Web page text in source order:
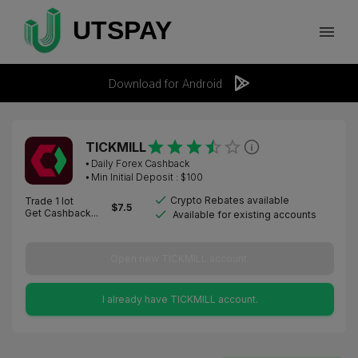
Download for Android
TICKMILL
⦁ Daily Forex Cashback
⦁ Min Initial Deposit : $100
Trade 1 lot
Get Cashback...
$7.5
Crypto Rebates available
Available for existing accounts
I already have TICKMILL account.